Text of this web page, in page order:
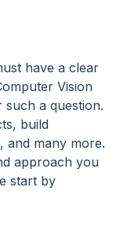
have a clear
Vision
a question.
build
and many more.
approach you
start by